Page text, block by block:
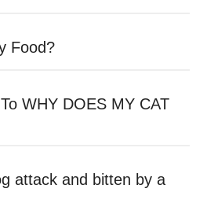
Food?
WHY DOES MY CAT
attack and bitten by a